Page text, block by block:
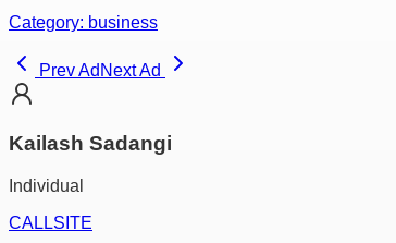
Category: business
Prev Ad Next Ad
Kailash Sadangi
Individual
CALLSITE